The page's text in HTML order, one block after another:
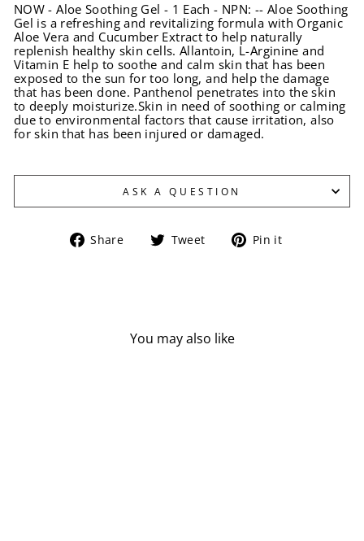
NOW - Aloe Soothing Gel - 1 Each - NPN: -- Aloe Soothing
Gel is a refreshing and revitalizing formula with Organic
Aloe Vera and Cucumber Extract to help naturally
replenish healthy skin cells. Allantoin, L-Arginine and
Vitamin E help to soothe and calm skin that has been
exposed to the sun for too long, and help the damage
that has been done. Panthenol penetrates into the skin
to deeply moisturize.Skin in need of soothing or calming
due to environmental factors that cause irritation, also
for skin that has been injured or damaged.
ASK A QUESTION
Share
Share Tweet
Tweet Pin it
You may also like